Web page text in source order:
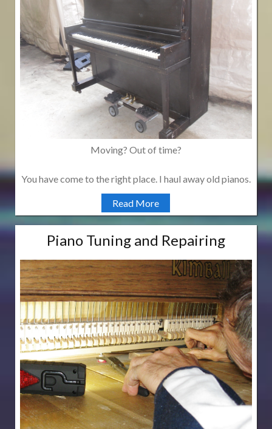
Moving? Out of time?
You have come to the right place. I haul away old pianos.
Read More
Piano Tuning and Repairing